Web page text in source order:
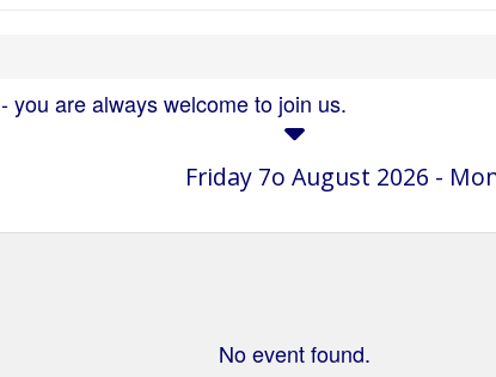
you are always welcome to join us.
Friday 7o August 2026 -
No event found.